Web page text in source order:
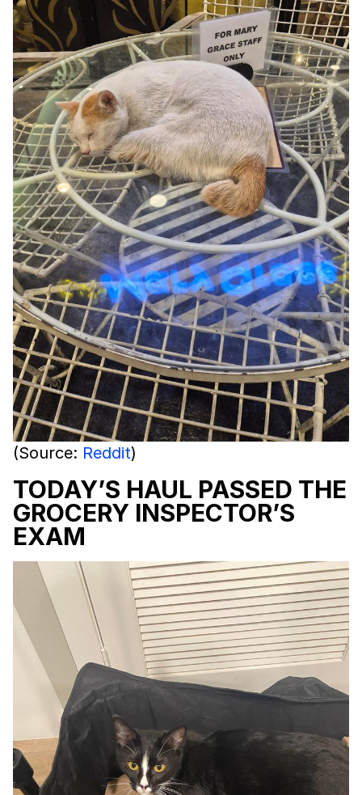
(Source: Reddit)
TODAY’S HAUL PASSED THE
GROCERY INSPECTOR’S
EXAM